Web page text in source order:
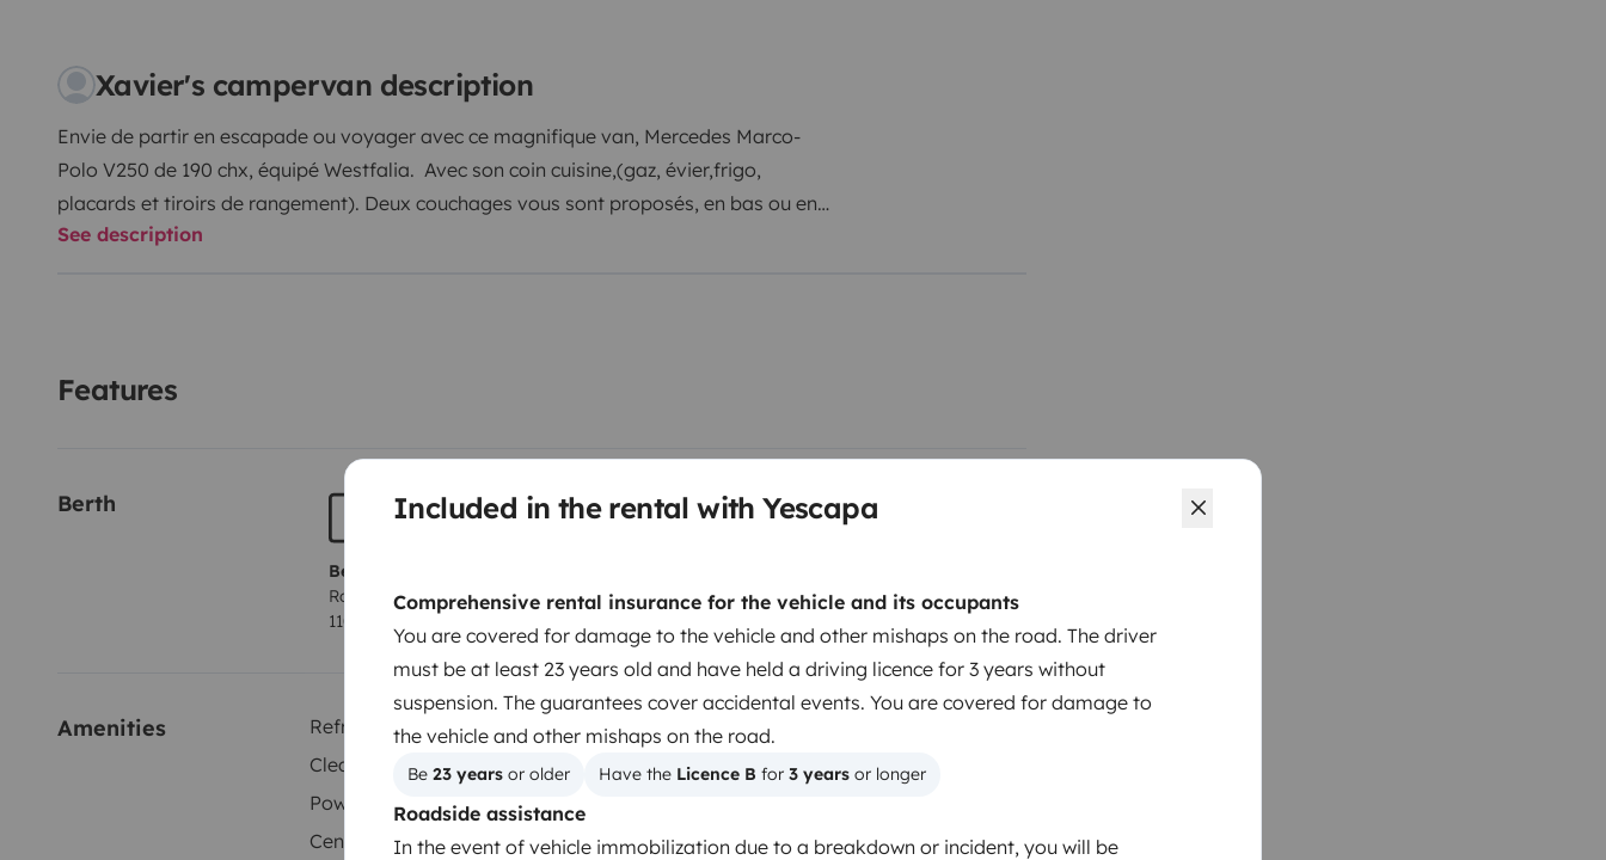
Included in the rental with Yescapa
Comprehensive rental insurance for the vehicle and its occupants
You are covered for damage to the vehicle and other mishaps on the road. The driver
must be at least 23 years old and have held a driving licence for 3 years without
suspension. The guarantees cover accidental events. You are covered for damage to
the vehicle and other mishaps on the road.
Be 23 years or older Have the Licence B for 3 years or longer
Roadside assistance
In the event of vehicle immobilization due to a breakdown or incident, you will be
Xavier's campervan description
Envie de partir en escapade ou voyager avec ce magnifique van, Mercedes Marco-
Polo V250 de 190 chx, équipé Westfalia. Avec son coin cuisine,(gaz, évier,frigo,
placards et tiroirs de rangement). Deux couchages vous sont proposés, en bas ou en
haut, grâce au toit relevable, avec des éclairages individuels. Pour les repas en
A bientôt.
See description
Features
Berth
Berth 1
Rock and roll bed
110x210 cm
Pop up roof bed
Amenities Refrigerator
Dinnerware Set
Cleaning Supplies
Coffee machine
Power steering
Central Locking
Reversing sensor